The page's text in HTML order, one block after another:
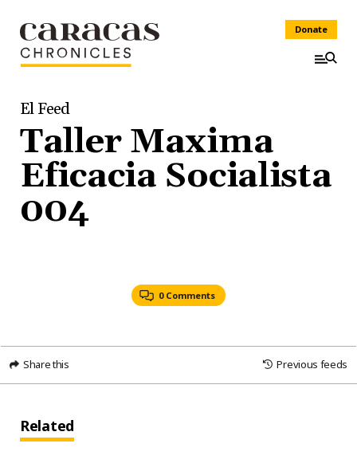
Donate
El Feed
Taller Maxima
Eficacia Socialista
004
0 Comments
Share this Previous feeds
Related